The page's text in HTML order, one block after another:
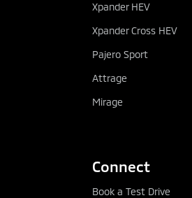
Xpander HEV
Xpander Cross HEV
Pajero Sport
Attrage
Mirage
Connect
Book a Test Drive